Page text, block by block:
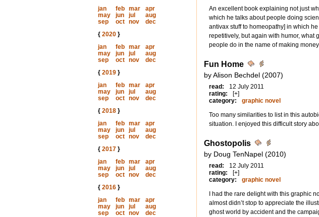
jan
feb mar
apr
may
jun jul
aug
sep
oct nov
dec
{ 2020}
jan
feb mar
apr
may
jun jul
aug
sep
oct nov
dec
{ 2019}
jan
feb mar
apr
may
jun jul
aug
sep
oct nov
dec
{ 2018}
jan
feb mar
apr
may
jun jul
aug
sep
oct nov
dec
{ 2017}
jan
feb mar
apr
may
jun jul
aug
sep
oct nov
dec
{ 2016}
jan
feb mar
apr
may
jun jul
aug
sep
oct nov
dec
An excellent book explaining not just
which he talks about people doing
antivax stuff to homeopathy] in which
repetitively, but again with humor, what
people do in the name of making
Fun Home
by Alison Bechdel (2007)
read:
12 July 2011
rating:
[+]
category:
graphic novel
Too many similarities to list in this
situation. I enjoyed this difficult story
Ghostopolis
by Doug TenNapel (2010)
read:
12 July 2011
rating:
[+]
category:
graphic novel
I had the rare delight with this graphic
almost didn’t stop to appreciate the
ghost world by accident and the